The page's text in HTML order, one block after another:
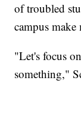
of troubled
campus make
"Let's focus
something,"